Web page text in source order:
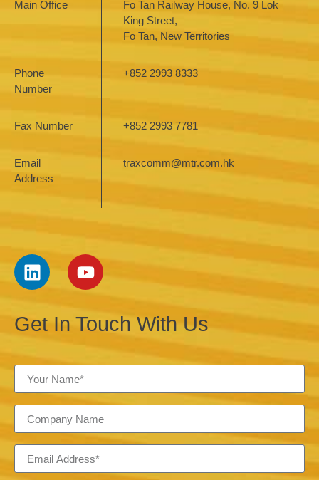
Main Office
Fo Tan Railway House, No. 9 Lok
King Street,
Fo Tan, New Territories
Phone
Number
+852 2993 8333
Fax Number +852 2993 7781
Email
Address
traxcomm@mtr.com.hk
Get In Touch With Us